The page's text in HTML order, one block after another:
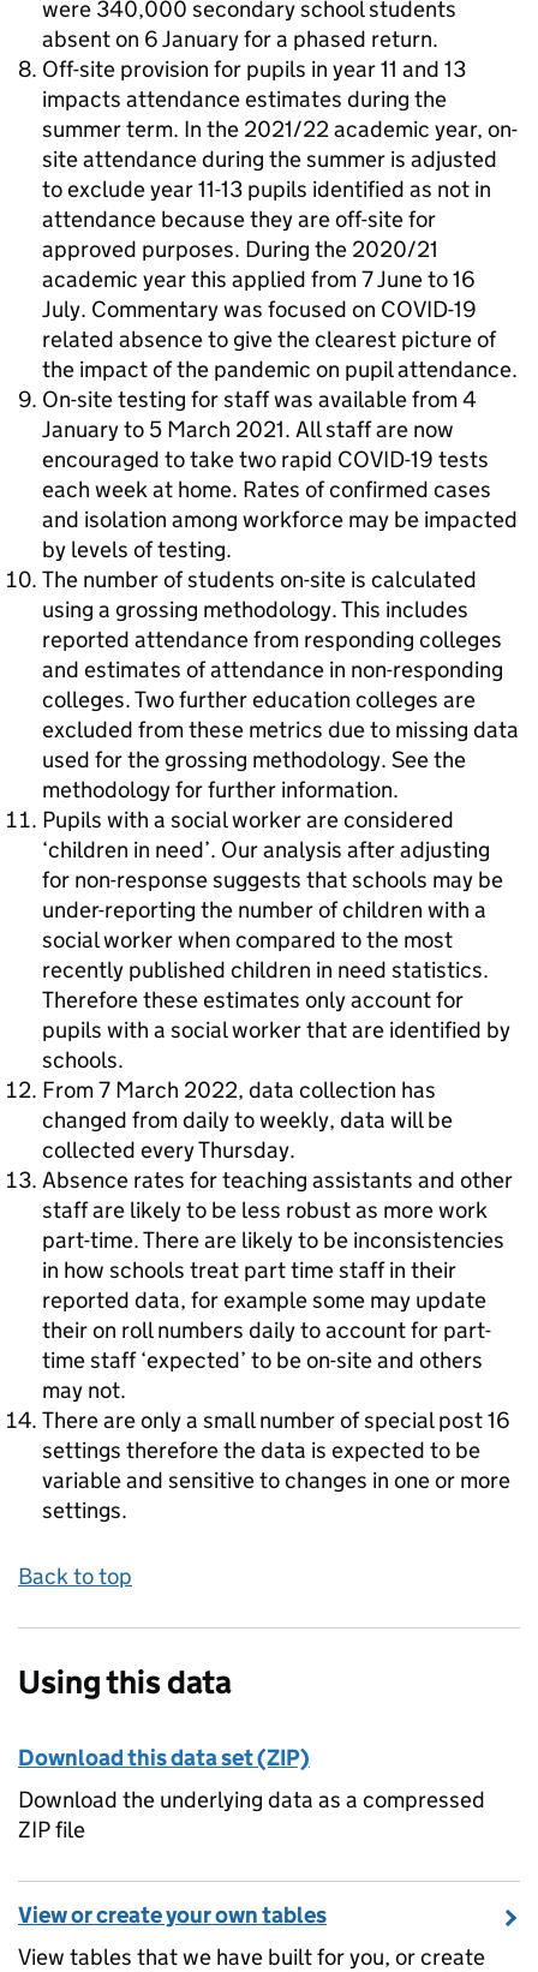
were 340,000 secondary school students
absent on 6 January for a phased return.
Off-site provision for pupils in year 11 and 13
impacts attendance estimates during the
summer term. In the 2021/22 academic year, on-
site attendance during the summer is adjusted
to exclude year 11-13 pupils identified as not in
attendance because they are off-site for
approved purposes. During the 2020/21
academic year this applied from 7 June to 16
July. Commentary was focused on COVID-19
related absence to give the clearest picture of
the impact of the pandemic on pupil attendance.
On-site testing for staff was available from 4
January to 5 March 2021. All staff are now
encouraged to take two rapid COVID-19 tests
each week at home. Rates of confirmed cases
and isolation among workforce may be impacted
by levels of testing.
The number of students on-site is calculated
using a grossing methodology. This includes
reported attendance from responding colleges
and estimates of attendance in non-responding
colleges. Two further education colleges are
excluded from these metrics due to missing data
used for the grossing methodology. See the
methodology for further information.
Pupils with a social worker are considered
‘children in need’. Our analysis after adjusting
for non-response suggests that schools may be
under-reporting the number of children with a
social worker when compared to the most
recently published children in need statistics.
Therefore these estimates only account for
pupils with a social worker that are identified by
schools.
From 7 March 2022, data collection has
changed from daily to weekly, data will be
collected every Thursday.
Absence rates for teaching assistants and other
staff are likely to be less robust as more work
part-time. There are likely to be inconsistencies
in how schools treat part time staff in their
reported data, for example some may update
their on roll numbers daily to account for part-
time staff ‘expected’ to be on-site and others
may not.
There are only a small number of special post 16
settings therefore the data is expected to be
variable and sensitive to changes in one or more
settings.
Back to top
Using this data
Download this data set (ZIP)
Download the underlying data as a compressed
ZIP file
View or create your own tables
View tables that we have built for you, or create